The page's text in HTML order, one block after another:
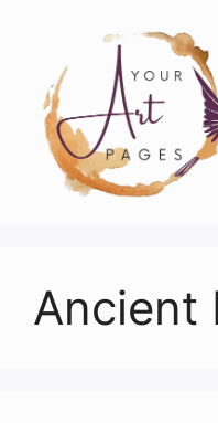
content
Ancient